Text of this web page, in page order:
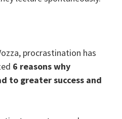
procrastination has
6 reasons why
to greater success and